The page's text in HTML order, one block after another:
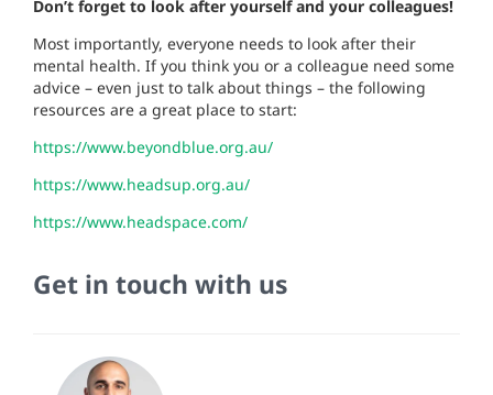
Don’t forget to look after yourself and your colleagues!
Most importantly, everyone needs to look after their
mental health. If you think you or a colleague need some
advice – even just to talk about things – the following
resources are a great place to start:
https://www.beyondblue.org.au/
https://www.headsup.org.au/
https://www.headspace.com/
Get in touch with us